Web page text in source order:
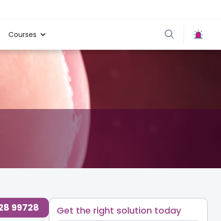
Courses
99728 Get the right solution today